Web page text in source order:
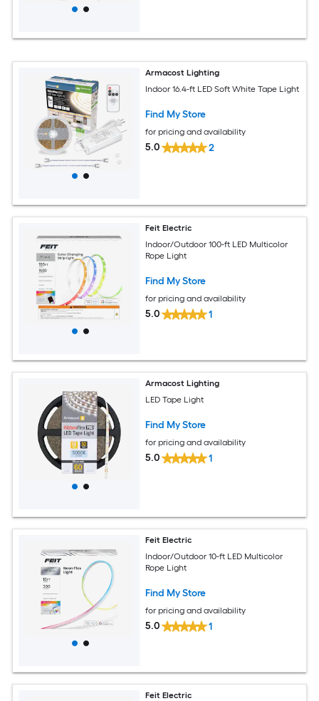
Armacost Lighting
Indoor 16.4-ft LED Soft White Tape Light
Find My Store
for pricing and availability
5.0 2
Feit Electric
Indoor/Outdoor 100-ft LED Multicolor
Rope Light
Find My Store
for pricing and availability
5.0 1
Armacost Lighting
LED Tape Light
Find My Store
for pricing and availability
5.0 1
Feit Electric
Indoor/Outdoor 10-ft LED Multicolor
Rope Light
Find My Store
for pricing and availability
5.0 1
Feit Electric